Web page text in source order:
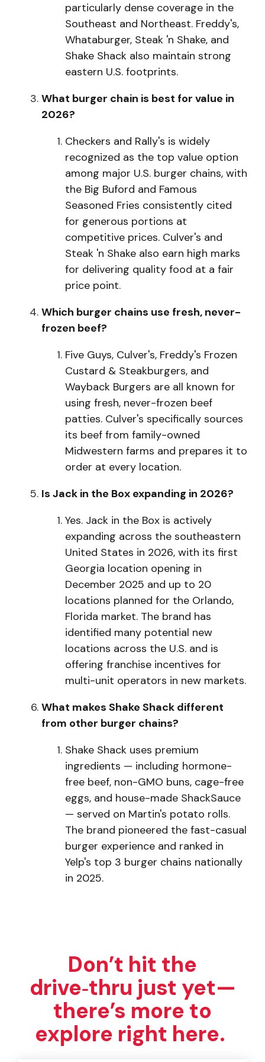
particularly dense coverage in the
Southeast and Northeast. Freddy's,
Whataburger, Steak 'n Shake, and
Shake Shack also maintain strong
eastern U.S. footprints.
What burger chain is best for value in
2026?
Checkers and Rally's is widely
recognized as the top value option
among major U.S. burger chains, with
the Big Buford and Famous
Seasoned Fries consistently cited
for generous portions at
competitive prices. Culver's and
Steak 'n Shake also earn high marks
for delivering quality food at a fair
price point.
Which burger chains use fresh, never-
frozen beef?
Five Guys, Culver's, Freddy's Frozen
Custard & Steakburgers, and
Wayback Burgers are all known for
using fresh, never-frozen beef
patties. Culver's specifically sources
its beef from family-owned
Midwestern farms and prepares it to
order at every location.
Is Jack in the Box expanding in 2026?
Yes. Jack in the Box is actively
expanding across the southeastern
United States in 2026, with its first
Georgia location opening in
December 2025 and up to 20
locations planned for the Orlando,
Florida market. The brand has
identified many potential new
locations across the U.S. and is
offering franchise incentives for
multi-unit operators in new markets.
What makes Shake Shack different
from other burger chains?
Shake Shack uses premium
ingredients — including hormone-
free beef, non-GMO buns, cage-free
eggs, and house-made ShackSauce
— served on Martin's potato rolls.
The brand pioneered the fast-casual
burger experience and ranked in
Yelp's top 3 burger chains nationally
in 2025.
Don’t hit the
drive‑thru just yet—
there’s more to
explore right here.